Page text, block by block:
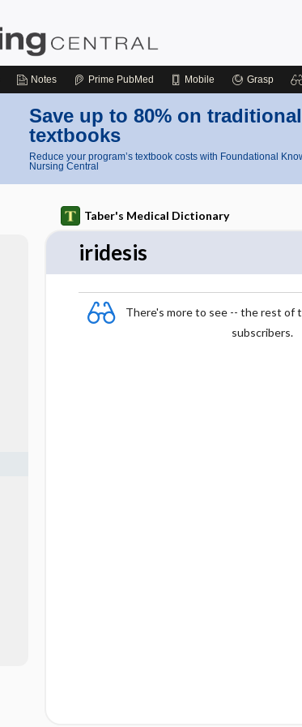
Notes Prime PubMed Mobile Grasp
Save up to 80% on traditional
textbooks
Reduce your program’s textbook costs with Foundational
Nursing Central
Taber's Medical Dictionary
iridesis
There's more to see -- the rest of
subscribers.